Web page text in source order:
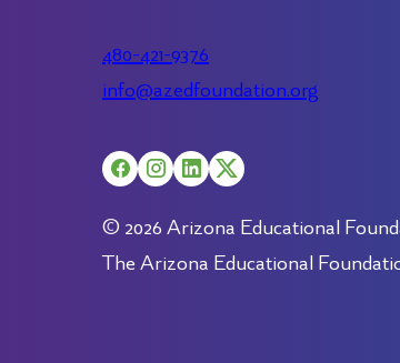
480-421-9376
info@azedfoundation.org
© 2026 Arizona Educational
The Arizona Educational